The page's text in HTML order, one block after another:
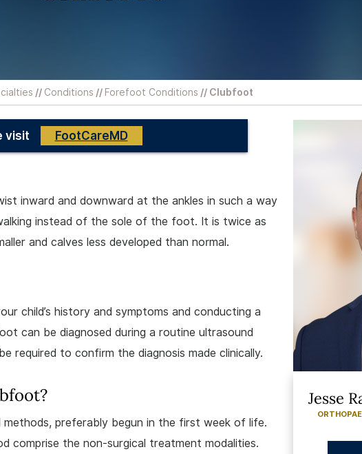
// Conditions // Forefoot Conditions // Clubfoot
visit FootCareMD
inward and downward at the ankles in such a way
instead of the sole of the foot. It is twice as
and calves less developed than normal.
child’s history and symptoms and conducting a
can be diagnosed during a routine ultrasound
required to confirm the diagnosis made clinically.
preferably begun in the first week of life.
comprise the non-surgical treatment modalities.
Jesse